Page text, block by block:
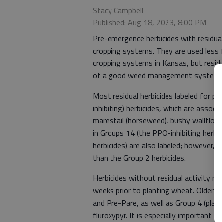
Stacy Campbell
Published: Aug 18, 2023, 8:00 PM
Pre-emergence herbicides with
cropping systems. They are used
cropping systems in Kansas, but
of a good weed management system
Most residual herbicides labeled for
inhibiting) herbicides, which are
marestail (horseweed), bushy
in Groups 14 (the PPO-inhibiting
herbicides) are also labeled;
than the Group 2 herbicides.
Herbicides without residual activity
weeks prior to planting wheat. Older
and Pre-Pare, as well as Group 4
fluroxypyr. It is especially important